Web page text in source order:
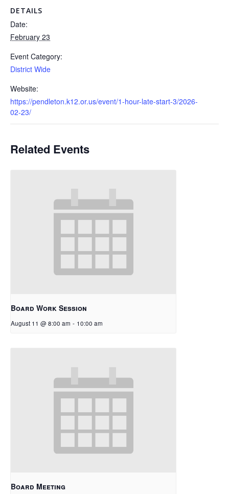
DETAILS
Date:
February 23
Event Category:
District Wide
Website:
https://pendleton.k12.or.us/event/1-hour-late-start-3/2026-
02-23/
Related Events
Board Work Session
August 11 @ 8:00 am - 10:00 am
Board Meeting